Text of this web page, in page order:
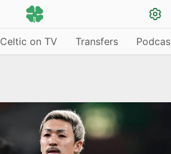
Celtic on TV Transfers